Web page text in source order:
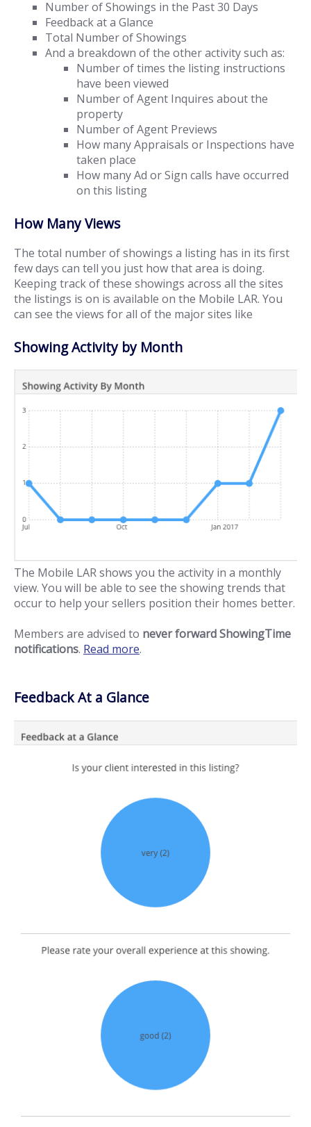
Number of Showings in the Past 30 Days
Feedback at a Glance
Total Number of Showings
And a breakdown of the other activity such as:
Number of times the listing instructions
have been viewed
Number of Agent Inquires about the
property
Number of Agent Previews
How many Appraisals or Inspections have
taken place
How many Ad or Sign calls have occurred
on this listing
How Many Views
The total number of showings a listing has in its first
few days can tell you just how that area is doing.
Keeping track of these showings across all the sites
the listings is on is available on the Mobile LAR. You
can see the views for all of the major sites like
Showing Activity by Month
The Mobile LAR shows you the activity in a monthly
view. You will be able to see the showing trends that
occur to help your sellers position their homes better.
Members are advised to never forward ShowingTime
notifications. Read more.
Feedback At a Glance